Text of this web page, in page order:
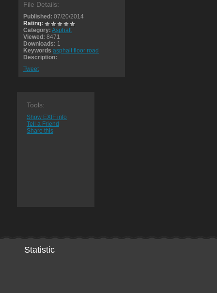
File Details:
Published: 07/20/2014
Rating:
Category: Asphalt
Viewed: 8471
Downloads: 1
Keywords asphalt floor road
Description:
Tweet
Tools:
Show EXIF info
Tell a Friend
Share this
Statistic